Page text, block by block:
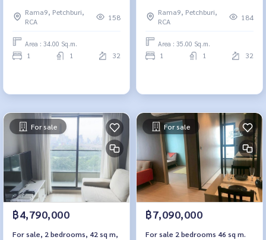
Rama9, Petchburi,
RCA
158
Area : 34.00 Sq.m.
1 1 32
Rama9, Petchburi,
RCA
184
Area : 35.00 Sq.m.
1 1 32
For sale
฿4,790,000
For sale, 2 bedrooms, 42 sq m,
For sale
฿7,090,000
For sale 2 bedrooms 46 sq m.